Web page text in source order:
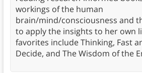
workings of the human
brain/mind/consciousness and
to apply the insights to her own
favorites include Thinking, Fast
Decide, and The Wisdom of the